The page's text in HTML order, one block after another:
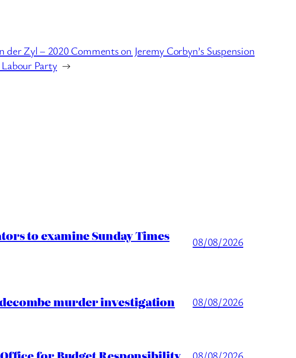
der Zyl – 2020 Comments on Jeremy Corbyn’s Suspension
Party →
to examine Sunday Times 08/08/2026
murder investigation 08/08/2026